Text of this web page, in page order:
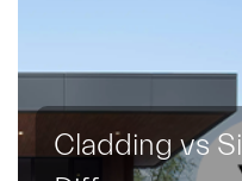
Cladding vs